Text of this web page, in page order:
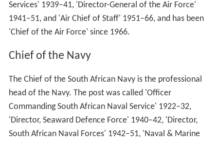
Services' 1939–41, 'Director-General of the Air Force'
1941–51, and 'Air Chief of Staff' 1951–66, and has been
'Chief of the Air Force' since 1966.
Chief of the Navy
The Chief of the South African Navy is the professional
head of the Navy. The post was called 'Officer
Commanding South African Naval Service' 1922–32,
'Director, Seaward Defence Force' 1940–42, 'Director,
South African Naval Forces' 1942–51, 'Naval & Marine